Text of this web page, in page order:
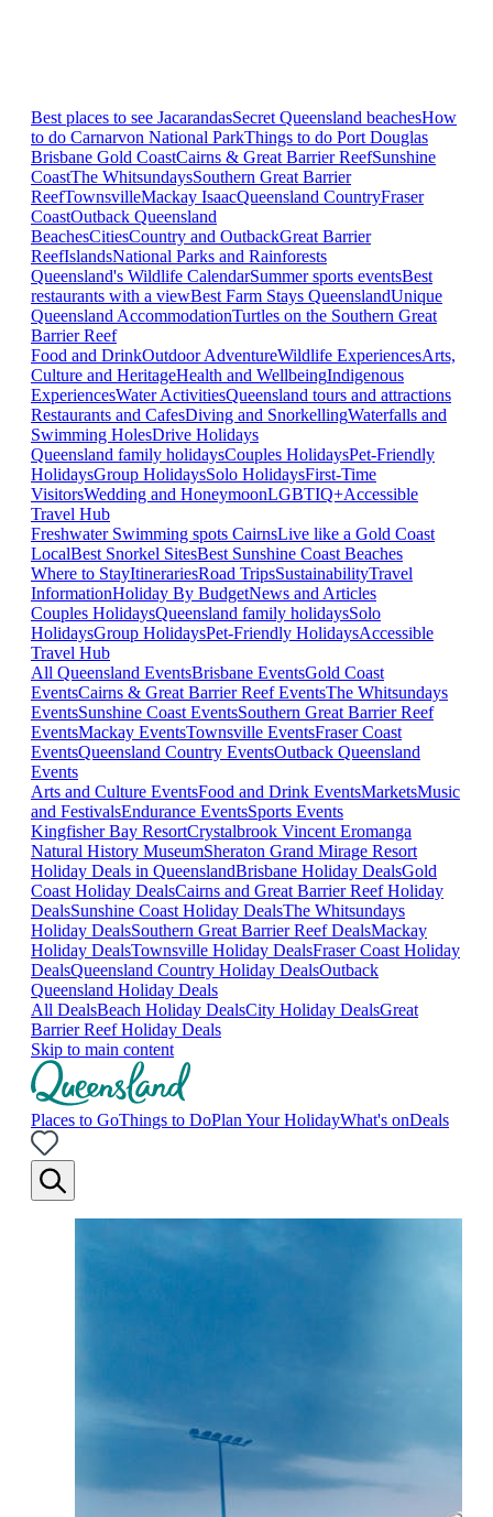
Best places to see JacarandasSecret Queensland beachesHow
to do Carnarvon National ParkThings to do Port Douglas
Brisbane Gold CoastCairns & Great Barrier ReefSunshine
CoastThe WhitsundaysSouthern Great Barrier
ReefTownsvilleMackay IsaacQueensland CountryFraser
CoastOutback Queensland
BeachesCitiesCountry and OutbackGreat Barrier
ReefIslandsNational Parks and Rainforests
Queensland's Wildlife CalendarSummer sports eventsBest
restaurants with a viewBest Farm Stays QueenslandUnique
Queensland AccommodationTurtles on the Southern Great
Barrier Reef
Food and DrinkOutdoor AdventureWildlife ExperiencesArts,
Culture and HeritageHealth and WellbeingIndigenous
ExperiencesWater ActivitiesQueensland tours and attractions
Restaurants and CafesDiving and SnorkellingWaterfalls and
Swimming HolesDrive Holidays
Queensland family holidaysCouples HolidaysPet-Friendly
HolidaysGroup HolidaysSolo HolidaysFirst-Time
VisitorsWedding and HoneymoonLGBTIQ+Accessible
Travel Hub
Freshwater Swimming spots CairnsLive like a Gold Coast
LocalBest Snorkel SitesBest Sunshine Coast Beaches
Where to StayItinerariesRoad TripsSustainabilityTravel
InformationHoliday By BudgetNews and Articles
Couples HolidaysQueensland family holidaysSolo
HolidaysGroup HolidaysPet-Friendly HolidaysAccessible
Travel Hub
All Queensland EventsBrisbane EventsGold Coast
EventsCairns & Great Barrier Reef EventsThe Whitsundays
EventsSunshine Coast EventsSouthern Great Barrier Reef
EventsMackay EventsTownsville EventsFraser Coast
EventsQueensland Country EventsOutback Queensland
Events
Arts and Culture EventsFood and Drink EventsMarketsMusic
and FestivalsEndurance EventsSports Events
Kingfisher Bay ResortCrystalbrook Vincent Eromanga
Natural History MuseumSheraton Grand Mirage Resort
Holiday Deals in QueenslandBrisbane Holiday DealsGold
Coast Holiday DealsCairns and Great Barrier Reef Holiday
DealsSunshine Coast Holiday DealsThe Whitsundays
Holiday DealsSouthern Great Barrier Reef DealsMackay
Holiday DealsTownsville Holiday DealsFraser Coast Holiday
DealsQueensland Country Holiday DealsOutback
Queensland Holiday Deals
All DealsBeach Holiday DealsCity Holiday DealsGreat
Barrier Reef Holiday Deals
Skip to main content
Places to GoThings to DoPlan Your HolidayWhat's onDeals